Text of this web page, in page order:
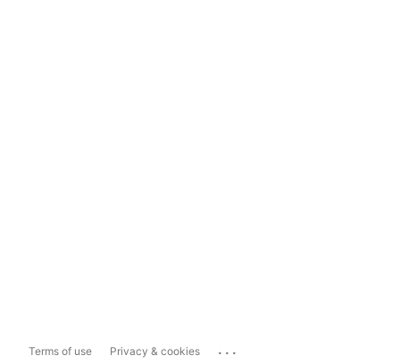
Terms of use Privacy & cookies ...